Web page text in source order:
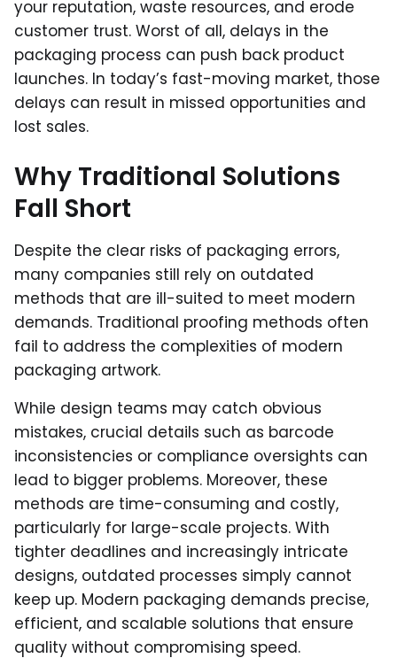
your reputation, waste resources, and erode
customer trust. Worst of all, delays in the
packaging process can push back product
launches. In today’s fast-moving market, those
delays can result in missed opportunities and
lost sales.
Why Traditional Solutions
Fall Short
Despite the clear risks of packaging errors,
many companies still rely on outdated
methods that are ill-suited to meet modern
demands. Traditional proofing methods often
fail to address the complexities of modern
packaging artwork.
While design teams may catch obvious
mistakes, crucial details such as barcode
inconsistencies or compliance oversights can
lead to bigger problems. Moreover, these
methods are time-consuming and costly,
particularly for large-scale projects. With
tighter deadlines and increasingly intricate
designs, outdated processes simply cannot
keep up. Modern packaging demands precise,
efficient, and scalable solutions that ensure
quality without compromising speed.